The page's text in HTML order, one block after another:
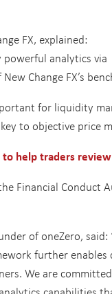
FX, explained:
analytics via
Change FX’s
for liquidity
to objective price
help traders review
Financial
of oneZero, said:
further enables
We are